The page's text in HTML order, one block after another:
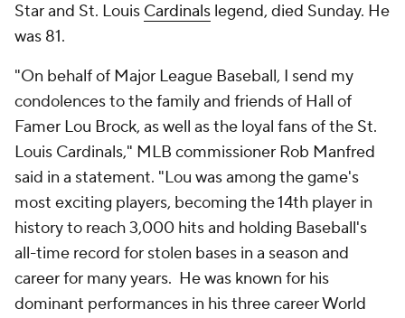
Star and St. Louis Cardinals legend, died Sunday. He
was 81.
"On behalf of Major League Baseball, I send my
condolences to the family and friends of Hall of
Famer Lou Brock, as well as the loyal fans of the St.
Louis Cardinals," MLB commissioner Rob Manfred
said in a statement. "Lou was among the game's
most exciting players, becoming the 14th player in
history to reach 3,000 hits and holding Baseball's
all-time record for stolen bases in a season and
career for many years. He was known for his
dominant performances in his three career World